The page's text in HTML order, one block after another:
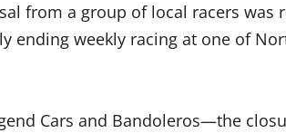
from a group of local racers was
ending weekly racing at one of
Cars and Bandoleros—the